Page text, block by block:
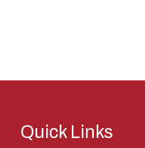
Quick Links